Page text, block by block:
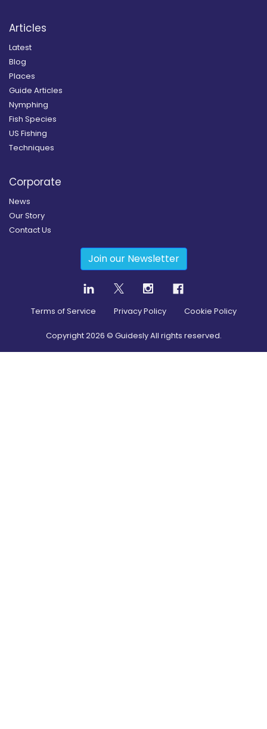
Articles
Latest
Blog
Places
Guide Articles
Nymphing
Fish Species
US Fishing
Techniques
Corporate
News
Our Story
Contact Us
Join our Newsletter
Terms of Service Privacy Policy Cookie Policy
Copyright2026 © Guidesly All rights reserved.